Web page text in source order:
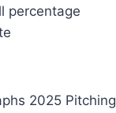
percentage
2025 Pitching